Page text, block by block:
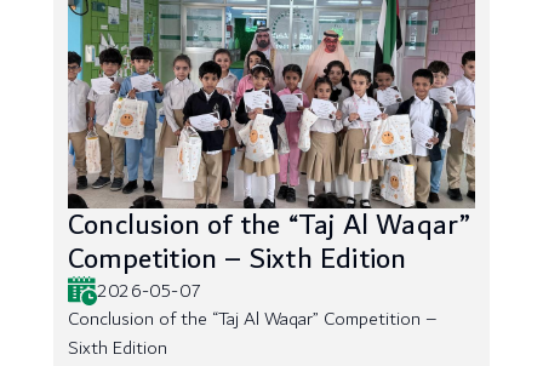
Conclusion of the “Taj Al Waqar”
Competition – Sixth Edition
2026-05-07
Conclusion of the “Taj Al Waqar” Competition –
Sixth Edition